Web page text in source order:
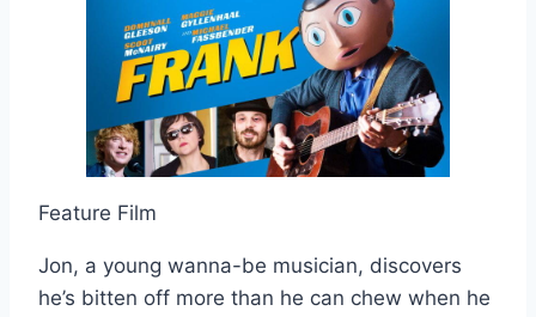
Feature Film
Jon, a young wanna-be musician, discovers
he’s bitten off more than he can chew when he